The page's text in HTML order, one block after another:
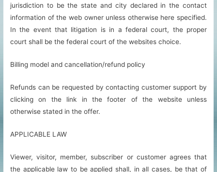
jurisdiction to be the state and city declared in the contact
information of the web owner unless otherwise here specified.
In the event that litigation is in a federal court, the proper
court shall be the federal court of the websites choice.
Billing model and cancellation/refund policy
Refunds can be requested by contacting customer support by
clicking on the link in the footer of the website unless
otherwise stated in the offer.
APPLICABLE LAW
Viewer, visitor, member, subscriber or customer agrees that
the applicable law to be applied shall, in all cases, be that of